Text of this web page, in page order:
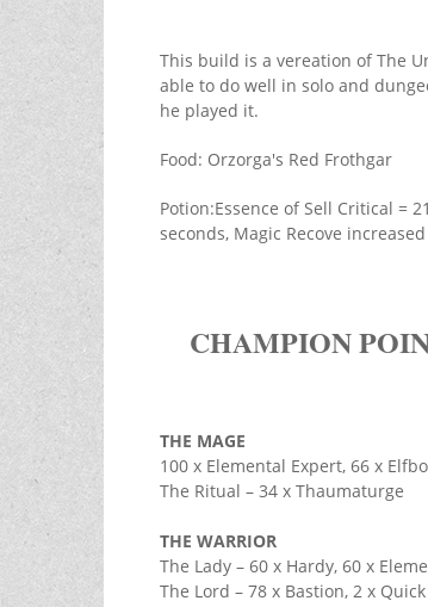
This build is a vereation of The
able to do well in solo and
he played it.
Food: Orzorga's Red Frothgar
Potion:Essence of Sell Critical =
seconds, Magic Recove
CHAMPION
THE MAGE
100 x Elemental Expert, 66 x
The Ritual – 34 x Thaumaturge
THE WARRIOR
The Lady – 60 x Hardy, 60 x
The Lord – 78 x Bastion, 2 x